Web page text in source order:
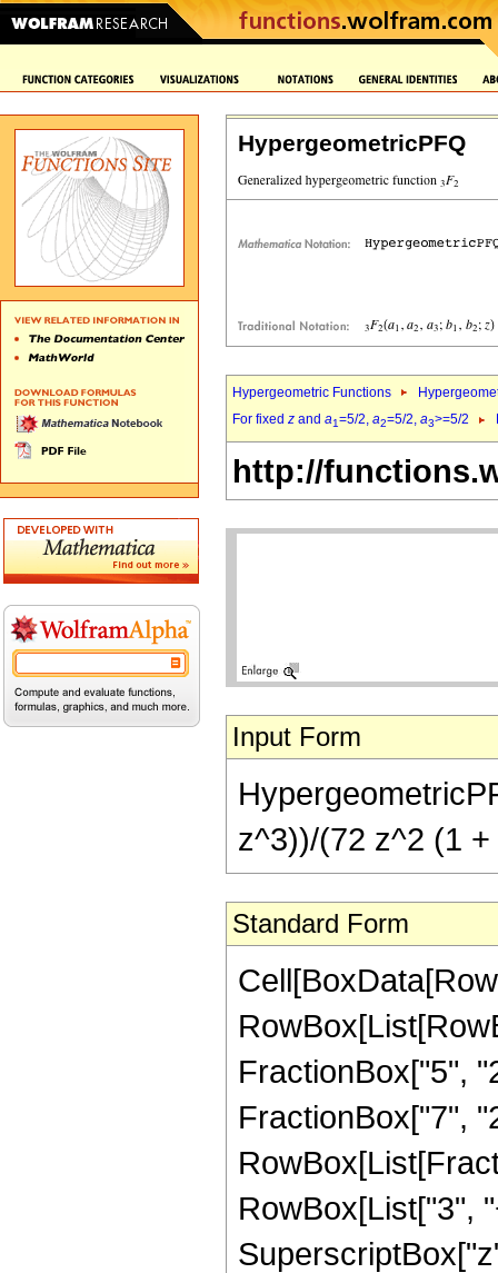
HypergeometricPFQ
Hypergeometric Functions
For fixed z and a1=5/2, a2=5/2, a3>=5/2
http://
Input Form
z^3))/(72 z^2 (1
Standard Form
FractionBox["5",
FractionBox["7",
RowBox[List["3",